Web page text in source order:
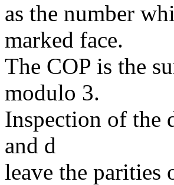
as the number
marked face.
The COP is the
modulo 3.
Inspection of the
and d
leave the parities